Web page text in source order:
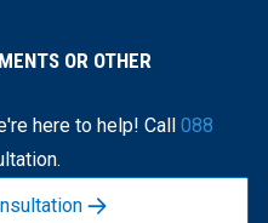
OR OTHER
here to help! Call 088